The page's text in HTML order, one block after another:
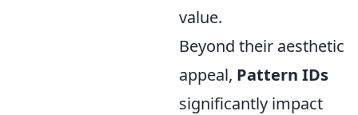
value.
Beyond their aesthetic
appeal, Pattern IDs
significantly impact